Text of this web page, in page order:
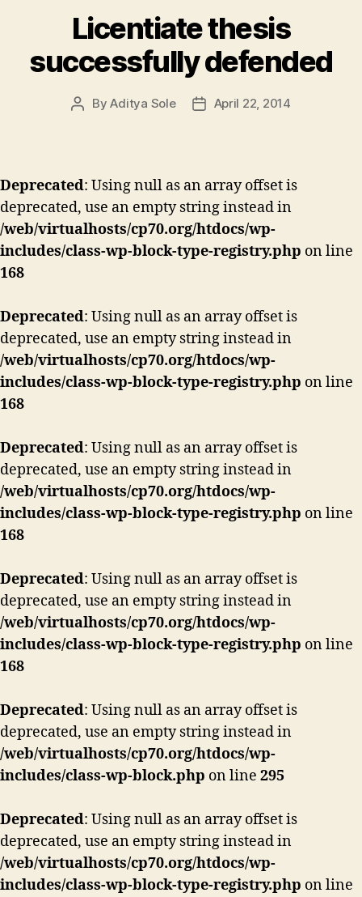
Licentiate thesis
successfully defended
PostByAditya Sole
PostApril 22, 2014
Deprecated: Using null as an array offset is
deprecated, use an empty string instead in
/web/virtualhosts/cp70.org/htdocs/wp-
includes/class-wp-block-type-registry.php on line
168
Deprecated: Using null as an array offset is
deprecated, use an empty string instead in
/web/virtualhosts/cp70.org/htdocs/wp-
includes/class-wp-block-type-registry.php on line
168
Deprecated: Using null as an array offset is
deprecated, use an empty string instead in
/web/virtualhosts/cp70.org/htdocs/wp-
includes/class-wp-block-type-registry.php on line
168
Deprecated: Using null as an array offset is
deprecated, use an empty string instead in
/web/virtualhosts/cp70.org/htdocs/wp-
includes/class-wp-block-type-registry.php on line
168
Deprecated: Using null as an array offset is
deprecated, use an empty string instead in
/web/virtualhosts/cp70.org/htdocs/wp-
includes/class-wp-block.php on line 295
Deprecated: Using null as an array offset is
deprecated, use an empty string instead in
/web/virtualhosts/cp70.org/htdocs/wp-
includes/class-wp-block-type-registry.php on line